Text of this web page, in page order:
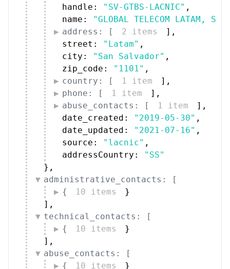
handle:
"SV-GTBS-LACNIC" ,
name:
"GLOBAL TELECOM LATAM,
address: [
2 items ] ,
street:
"Latam" ,
city:
"San Salvador" ,
zip_code:
"1101" ,
country: [
1 item ] ,
phone: [
1 item ] ,
abuse_contacts: [
1 item ] ,
date_created:
"2019-05-30" ,
date_updated:
"2021-07-16" ,
source:
"lacnic" ,
addressCountry:
"SS"
} ,
administrative_contacts: [
{
10 items
}
] ,
technical_contacts: [
{
10 items
}
] ,
abuse_contacts: [
{
10 items
}